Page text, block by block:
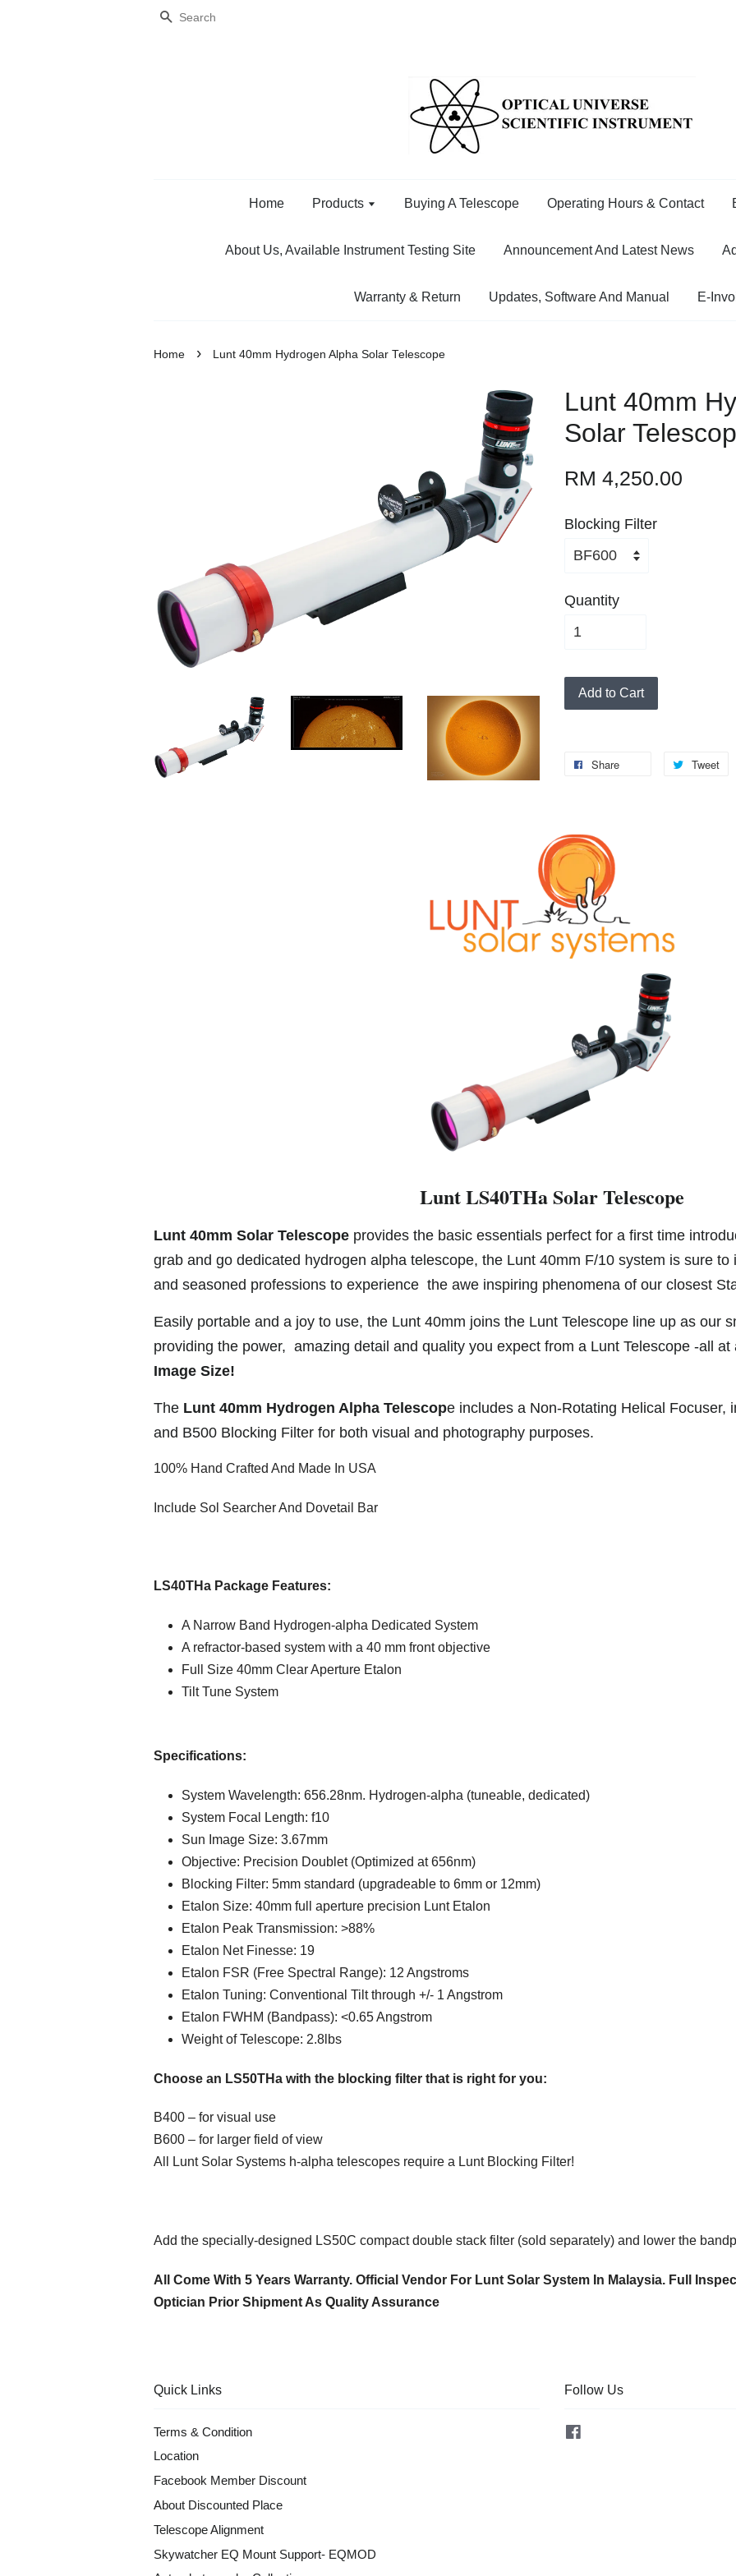
Search
Home Products Buying A Telescope Operating Hours & Contact
About Us, Available Instrument Testing Site Announcement And Latest News
Warranty & Return Updates, Software And Manual E-
Home › Lunt 40mm Hydrogen Alpha Solar Telescope
Lunt 40mm
Solar
RM 4,250.00
Blocking Filter
Quantity
Add to Cart
Share Tweet
Lunt LS40THa Solar Telescope
Lunt 40mm Solar Telescope provides the basic essentials perfect for a first time
grab and go dedicated hydrogen alpha telescope, the Lunt 40mm F/10 system is sure
and seasoned professions to experience the awe inspiring phenomena of our closest
Easily portable and a joy to use, the Lunt 40mm joins the Lunt Telescope line up as our
providing the power, amazing detail and quality you expect from a Lunt Telescope -all at
Image Size!
The Lunt 40mm Hydrogen Alpha Telescope includes a Non-Rotating Helical Focuser,
and B500 Blocking Filter for both visual and photography purposes.
100% Hand Crafted And Made In USA
Include Sol Searcher And Dovetail Bar
LS40THa Package Features:
A Narrow Band Hydrogen-alpha Dedicated System
A refractor-based system with a 40 mm front objective
Full Size 40mm Clear Aperture Etalon
Tilt Tune System
Specifications:
System Wavelength: 656.28nm. Hydrogen-alpha (tuneable, dedicated)
System Focal Length: f10
Sun Image Size: 3.67mm
Objective: Precision Doublet (Optimized at 656nm)
Blocking Filter: 5mm standard (upgradeable to 6mm or 12mm)
Etalon Size: 40mm full aperture precision Lunt Etalon
Etalon Peak Transmission: >88%
Etalon Net Finesse: 19
Etalon FSR (Free Spectral Range): 12 Angstroms
Etalon Tuning: Conventional Tilt through +/- 1 Angstrom
Etalon FWHM (Bandpass): <0.65 Angstrom
Weight of Telescope: 2.8lbs
Choose an LS50THa with the blocking filter that is right for you:
B400 – for visual use
B600 – for larger field of view
All Lunt Solar Systems h-alpha telescopes require a Lunt Blocking Filter!
Add the specially-designed LS50C compact double stack filter (sold separately) and lower the
All Come With 5 Years Warranty. Official Vendor For Lunt Solar System In Malaysia. Full
Optician Prior Shipment As Quality Assurance
Quick Links
Terms & Condition
Location
Facebook Member Discount
About Discounted Place
Telescope Alignment
Skywatcher EQ Mount Support- EQMOD
Follow Us